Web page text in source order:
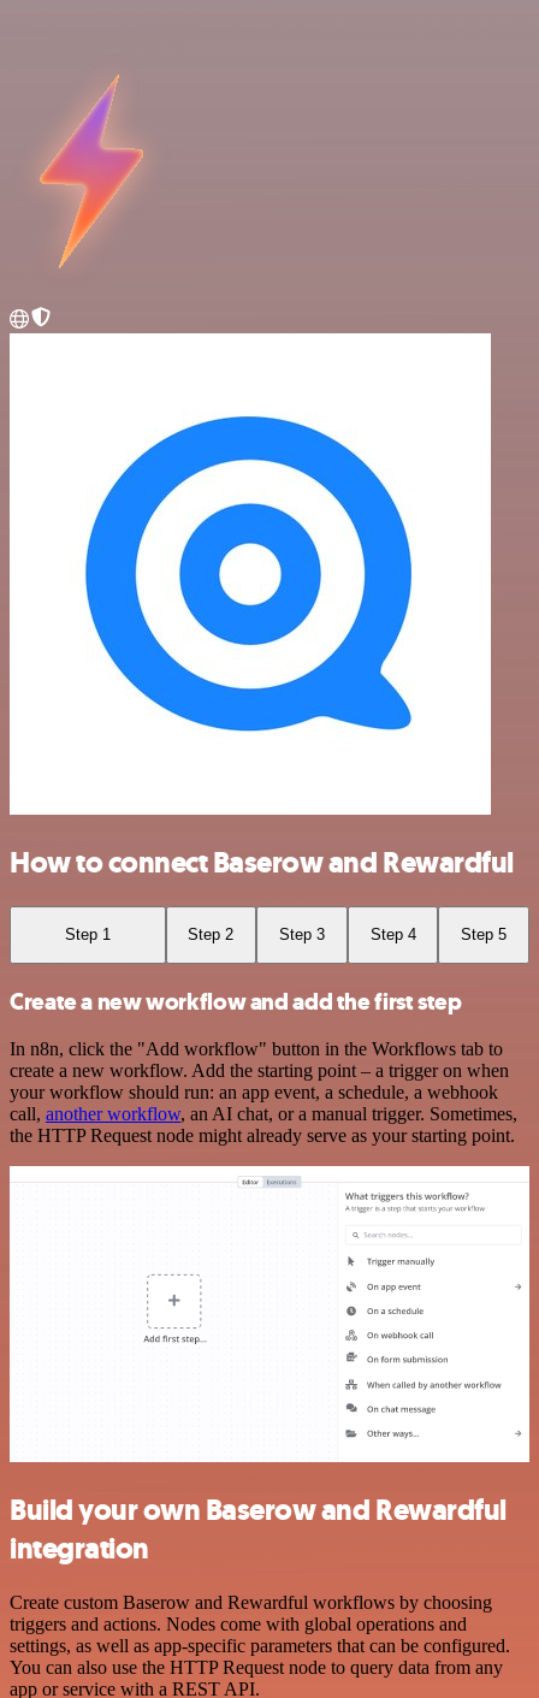
How to connect Baserow and Rewardful
Step 1 Step 2 Step 3 Step 4 Step 5
Create a new workflow and add the first step
In n8n, click the "Add workflow" button in the Workflows tab to
create a new workflow. Add the starting point – a trigger on when
your workflow should run: an app event, a schedule, a webhook
call, another workflow, an AI chat, or a manual trigger. Sometimes,
the HTTP Request node might already serve as your starting point.
Build your own Baserow and Rewardful
integration
Create custom Baserow and Rewardful workflows by choosing
triggers and actions. Nodes come with global operations and
settings, as well as app-specific parameters that can be configured.
You can also use the HTTP Request node to query data from any
app or service with a REST API.